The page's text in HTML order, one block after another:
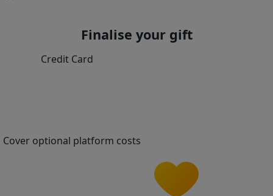
Finalise your gift
Credit Card
Cover optional platform costs